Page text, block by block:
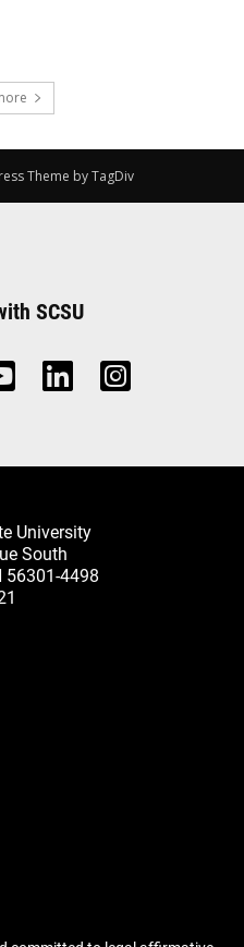
Theme by TagDiv
SCSU
University
South
56301-4498